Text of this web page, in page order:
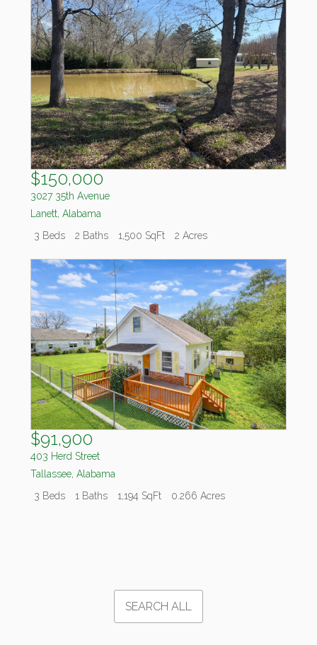
$150,000
3027 35th Avenue
Lanett,Alabama
3 Beds
2 Baths 1,500 SqFt 2 Acres
$91,900
403 Herd Street
Tallassee,Alabama
3 Beds
1 Baths 1,194 SqFt 0.266 Acres
SEARCH ALL